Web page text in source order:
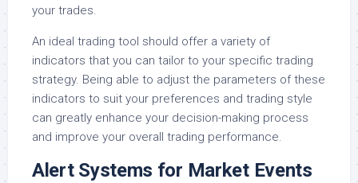
your trades.
An ideal trading tool should offer a variety of
indicators that you can tailor to your specific trading
strategy. Being able to adjust the parameters of these
indicators to suit your preferences and trading style
can greatly enhance your decision-making process
and improve your overall trading performance.
Alert Systems for Market Events